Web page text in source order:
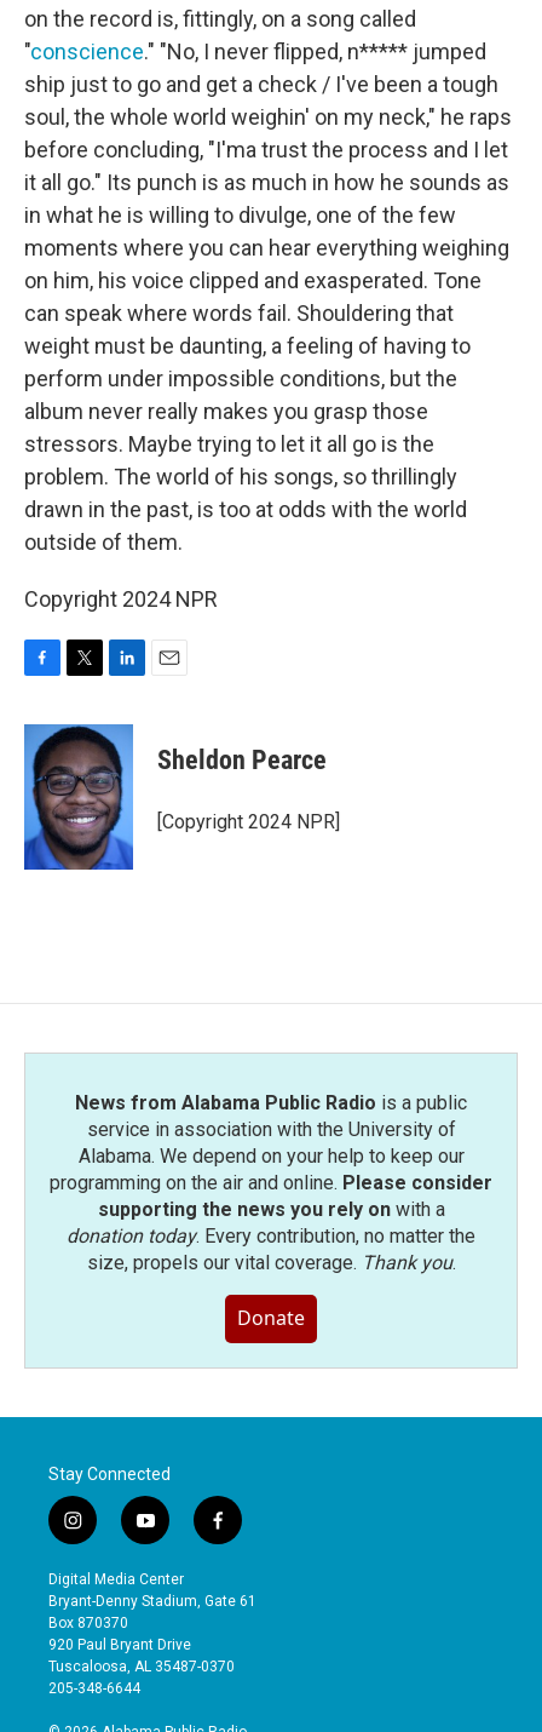
on the record is, fittingly, on a song called
"conscience." "No, I never flipped, n***** jumped
ship just to go and get a check / I've been a tough
soul, the whole world weighin' on my neck," he raps
before concluding, "I'ma trust the process and I let
it all go." Its punch is as much in how he sounds as
in what he is willing to divulge, one of the few
moments where you can hear everything weighing
on him, his voice clipped and exasperated. Tone
can speak where words fail. Shouldering that
weight must be daunting, a feeling of having to
perform under impossible conditions, but the
album never really makes you grasp those
stressors. Maybe trying to let it all go is the
problem. The world of his songs, so thrillingly
drawn in the past, is too at odds with the world
outside of them.
Copyright 2024 NPR
c
b
o
k
i
t
t
e
r
n
k
e
d
I
n
Sheldon Pearce
[Copyright 2024 NPR]
News from Alabama Public Radio is a public
service in association with the University of
Alabama. We depend on your help to keep our
programming on the air and online. Please consider
supporting the news you rely onwith a
donation today. Every contribution, no matter the
size, propels our vital coverage. Thank you.
Donate
Stay Connected
i
n
s
t
a
g
r
a
y
o
u
t
b
e
f
a
e
o
Digital Media Center
Bryant-Denny Stadium, Gate 61
Box 870370
920 Paul Bryant Drive
Tuscaloosa, AL 35487-0370
205-348-6644